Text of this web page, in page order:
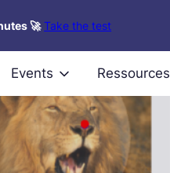
🚀 Take the test
Events Ressources